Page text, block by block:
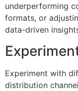
underperforming
formats, or
data-driven
Experiment with
distribution